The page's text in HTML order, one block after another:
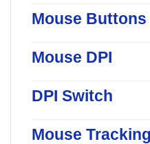
Mouse Buttons
Mouse DPI
DPI Switch
Mouse